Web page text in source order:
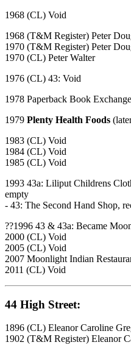
1968 (CL) Void
1968 (T&M Register) Peter
1970 (T&M Register) Peter
1970 (CL) Peter Walter
1976 (CL) 43: Void
1978 Paperback Book
1979 Plenty Health Foods
1983 (CL) Void
1984 (CL) Void
1985 (CL) Void
1993 43a: Liliput Childrens
empty
- 43: The Second Hand Shop,
??1996 43 & 43a: Became
2000 (CL) Void
2005 (CL) Void
2007 Moonlight Indian
2011 (CL) Void
44 High Street:
1896 (CL) Eleanor Caroline
1902 (T&M Register) Eleanor